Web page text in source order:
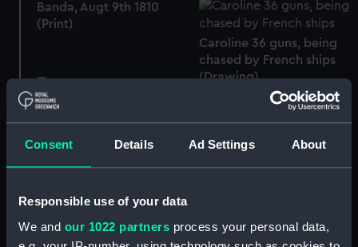
Consent Details Ad Settings About
Responsible use of your data
We and our 1022 partners process your personal data,
Banda, Augt 9th 1810
(Print)
Caroline 36 guns, being
chased by French ships
(Drawing)
Dollar (Engraved
commemorative coin -
dollar)
Deck, Orlop